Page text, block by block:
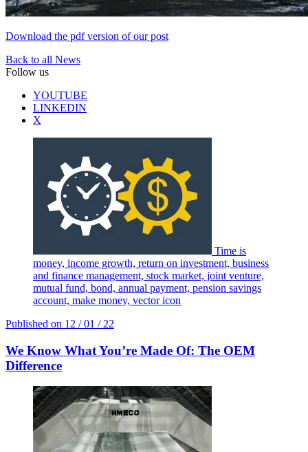
Download the pdf version of our post
Back to all News
Follow us
YOUTUBE
LINKEDIN
X
Time is
money, income growth, return on investment, business
and finance management, stock market, joint venture,
mutual fund, bond, annual payment, pension savings
account, make money, vector icon
Published on 12 / 01 / 22
We Know What You’re Made Of: The OEM
Difference